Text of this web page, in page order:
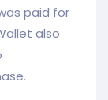
paid for
also